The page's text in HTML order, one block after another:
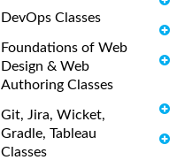
DevOps Classes
Foundations of Web
Design & Web
Authoring Classes
Git, Jira, Wicket,
Gradle, Tableau
Classes